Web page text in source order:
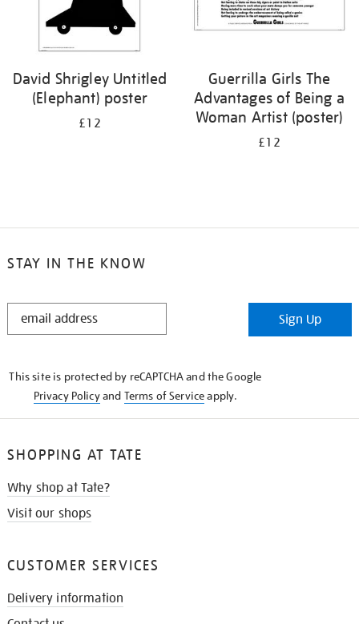
David Shrigley Untitled
(Elephant) poster
£12
Guerrilla Girls The
Advantages of Being a
Woman Artist (poster)
£12
STAY IN THE KNOW
STAY
Sign Up
This site is protected by reCAPTCHA and the Google
Privacy Policyand Terms of Serviceapply.
SHOPPING AT TATE
Why shop at Tate?
Visit our shops
CUSTOMER SERVICES
Delivery information